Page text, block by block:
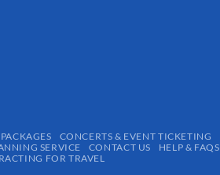
CONCERTS & EVENT TICKETING
SERVICE
CONTACT US
HELP & FAQS
FOR TRAVEL